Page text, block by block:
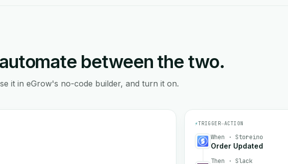
between the two.
it in eGrow's no-code builder, and turn it on.
⚡TRIGGER→ACTION
When · Storeino
Order Updated
Then · Slack